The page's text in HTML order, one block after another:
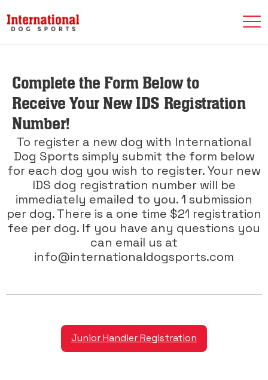
Complete the Form Below to
Receive Your New IDS Registration
Number!
To register a new dog with International
Dog Sports simply submit the form below
for each dog you wish to register. Your new
IDS dog registration number will be
immediately emailed to you. 1 submission
per dog. There is a one time $21 registration
fee per dog. If you have any questions you
can email us at
info@internationaldogsports.com
Junior Handler Registration